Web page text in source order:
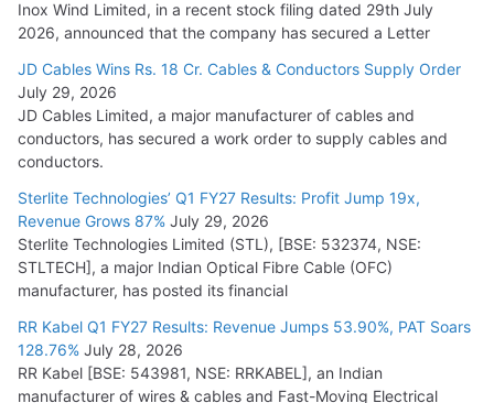
Inox Wind Limited, in a recent stock filing dated 29th July
2026, announced that the company has secured a Letter
JD Cables Wins Rs. 18 Cr. Cables & Conductors Supply Order
July 29, 2026
JD Cables Limited, a major manufacturer of cables and
conductors, has secured a work order to supply cables and
conductors.
Sterlite Technologies’ Q1 FY27 Results: Profit Jump 19x,
Revenue Grows 87% July 29, 2026
Sterlite Technologies Limited (STL), [BSE: 532374, NSE:
STLTECH], a major Indian Optical Fibre Cable (OFC)
manufacturer, has posted its financial
RR Kabel Q1 FY27 Results: Revenue Jumps 53.90%, PAT Soars
128.76% July 28, 2026
RR Kabel [BSE: 543981, NSE: RRKABEL], an Indian
manufacturer of wires & cables and Fast-Moving Electrical